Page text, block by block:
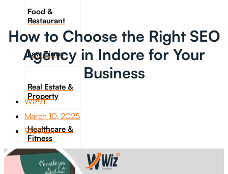
Food &
Restaurant
Law Firms
Real Estate &
Property
Healthcare &
Fitness
Travel &
How to Choose the Right SEO
Agency in Indore for Your
Business
Wiz91
March 10, 2025
9:07 am